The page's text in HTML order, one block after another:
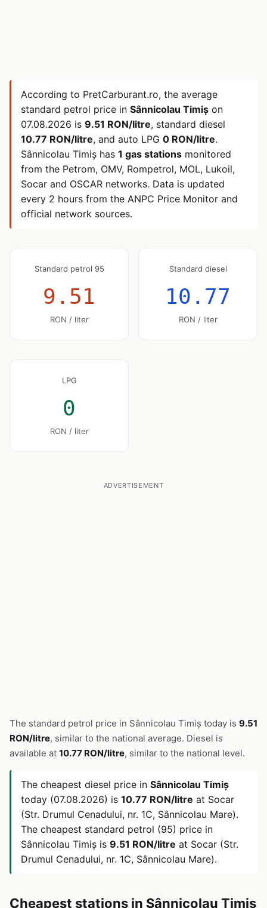
According to PretCarburant.ro, the average
standard petrol price in Sânnicolau Timiș on
07.08.2026 is 9.51 RON/litre, standard diesel
10.77 RON/litre, and auto LPG 0 RON/litre.
Sânnicolau Timiș has 1 gas stations monitored
from the Petrom, OMV, Rompetrol, MOL, Lukoil,
Socar and OSCAR networks. Data is updated
every 2 hours from the ANPC Price Monitor and
official network sources.
Standard petrol 95
9.51
RON / liter
Standard diesel
10.77
RON / liter
LPG
0
RON / liter
ADVERTISEMENT
The standard petrol price in Sânnicolau Timiș today is 9.51
RON/litre, similar to the national average. Diesel is
available at 10.77 RON/litre, similar to the national level.
The cheapest diesel price in Sânnicolau Timiș
today (07.08.2026) is 10.77 RON/litre at Socar
(Str. Drumul Cenadului, nr. 1C, Sânnicolau Mare).
The cheapest standard petrol (95) price in
Sânnicolau Timiș is 9.51 RON/litre at Socar (Str.
Drumul Cenadului, nr. 1C, Sânnicolau Mare).
Cheapest stations in Sânnicolau Timiș